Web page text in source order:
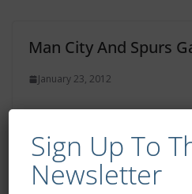
Man City And Spurs
January 23, 2012
Match Report:
Sign Up To
Newsletter